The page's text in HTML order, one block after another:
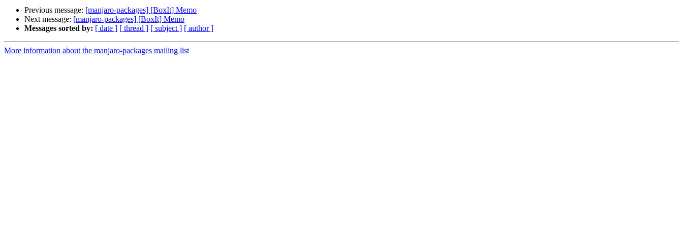
Previous message: [manjaro-packages] [BoxIt] Memo
Next message: [manjaro-packages] [BoxIt] Memo
Messages sorted by: [ date ] [ thread ] [ subject ] [ author ]
More information about the manjaro-packages mailing list